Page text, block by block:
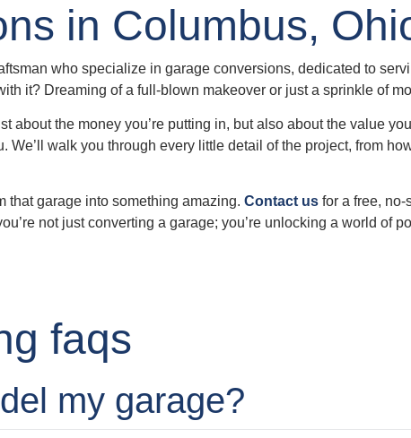
in Columbus,
who specialize in garage conversions, dedicated to
it? Dreaming of a full-blown makeover or just a sprinkle of
about the money you’re putting in, but also about the value
We’ll walk you through every little detail of the project, from
that garage into something amazing.Contact us for a free, no-
not just converting a garage; you’re unlocking a world of
faqs
my garage?